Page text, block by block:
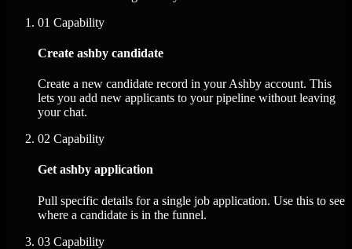
01 Capability
Create ashby candidate
Create a new candidate record in your Ashby account. This
lets you add new applicants to your pipeline without leaving
your chat.
02 Capability
Get ashby application
Pull specific details for a single job application. Use this to see
where a candidate is in the funnel.
03 Capability